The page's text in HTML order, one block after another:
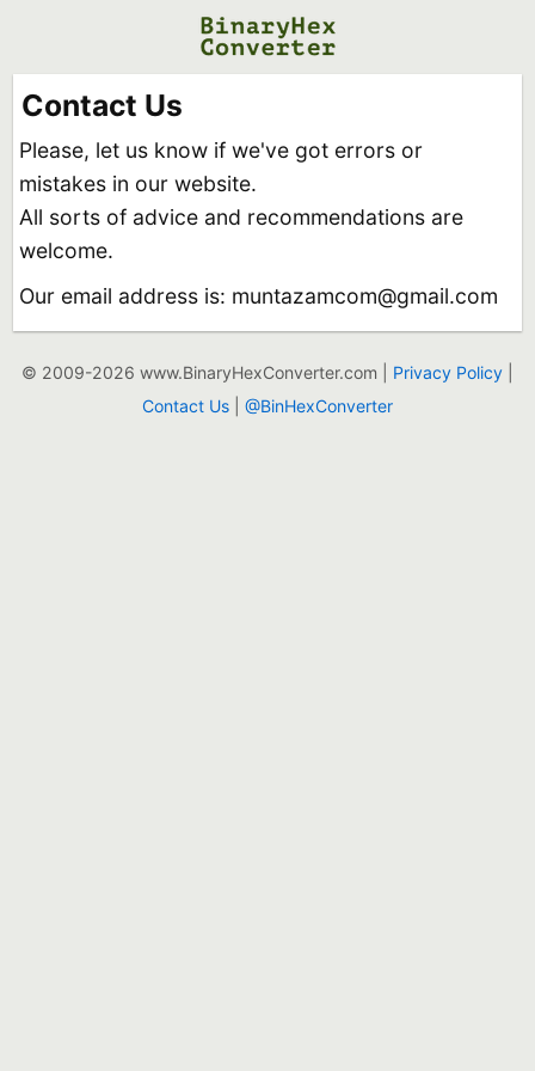
Contact Us
Please, let us know if we've got errors or
mistakes in our website.
All sorts of advice and recommendations are
welcome.
Our email address is: muntazamcom@gmail.com
© 2009-2026 www.BinaryHexConverter.com | Privacy Policy
Contact Us
@BinHexConverter